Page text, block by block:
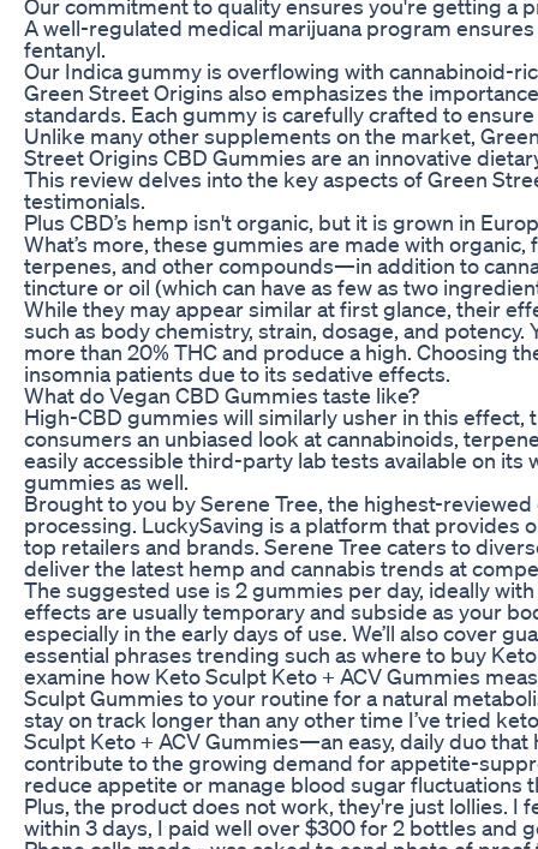
Our commitment to quality ensures you're getting a
A well-regulated medical marijuana program
fentanyl.
Our Indica gummy is overflowing with cannabinoid-
Green Street Origins also emphasizes the
standards. Each gummy is carefully crafted to
Unlike many other supplements on the market,
Street Origins CBD Gummies are an innovative
This review delves into the key aspects of Green
testimonials.
Plus CBD’s hemp isn't organic, but it is grown in
What’s more, these gummies are made with
terpenes, and other compounds—in addition to
tincture or oil (which can have as few as two
While they may appear similar at first glance, their
such as body chemistry, strain, dosage, and potency.
more than 20% THC and produce a high. Choosing
insomnia patients due to its sedative effects.
What do Vegan CBD Gummies taste like?
High-CBD gummies will similarly usher in this
consumers an unbiased look at cannabinoids,
easily accessible third-party lab tests available on
gummies as well.
Brought to you by Serene Tree, the highest-
processing. LuckySaving is a platform that provides
top retailers and brands. Serene Tree caters to
deliver the latest hemp and cannabis trends at
The suggested use is 2 gummies per day, ideally
effects are usually temporary and subside as your
especially in the early days of use. We’ll also cover
essential phrases trending such as where to buy
examine how Keto Sculpt Keto + ACV Gummies
Sculpt Gummies to your routine for a natural
stay on track longer than any other time I’ve tried
Sculpt Keto + ACV Gummies—an easy, daily duo
contribute to the growing demand for appetite-
reduce appetite or manage blood sugar fluctuations
Plus, the product does not work, they're just lollies. I
within 3 days, I paid well over $300 for 2 bottles and